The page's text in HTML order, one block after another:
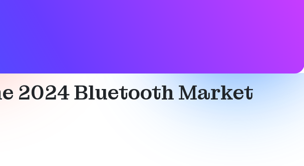
2024 Bluetooth Market